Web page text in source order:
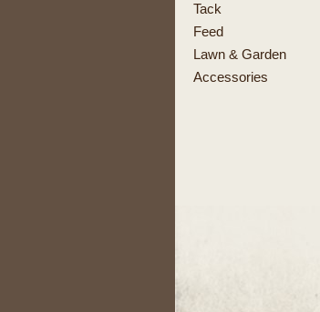
Tack
Feed
Lawn & Garden
Accessories